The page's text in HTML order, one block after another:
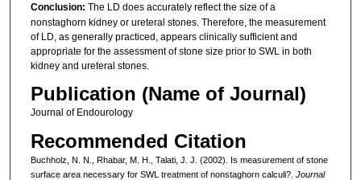
Conclusion: The LD does accurately reflect the size of a
nonstaghorn kidney or ureteral stones. Therefore, the measurement
of LD, as generally practiced, appears clinically sufficient and
appropriate for the assessment of stone size prior to SWL in both
kidney and ureteral stones.
Publication (Name of Journal)
Journal of Endourology
Recommended Citation
Buchholz, N. N., Rhabar, M. H., Talati, J. J. (2002). Is measurement of stone
surface area necessary for SWL treatment of nonstaghorn calculi?. Journal